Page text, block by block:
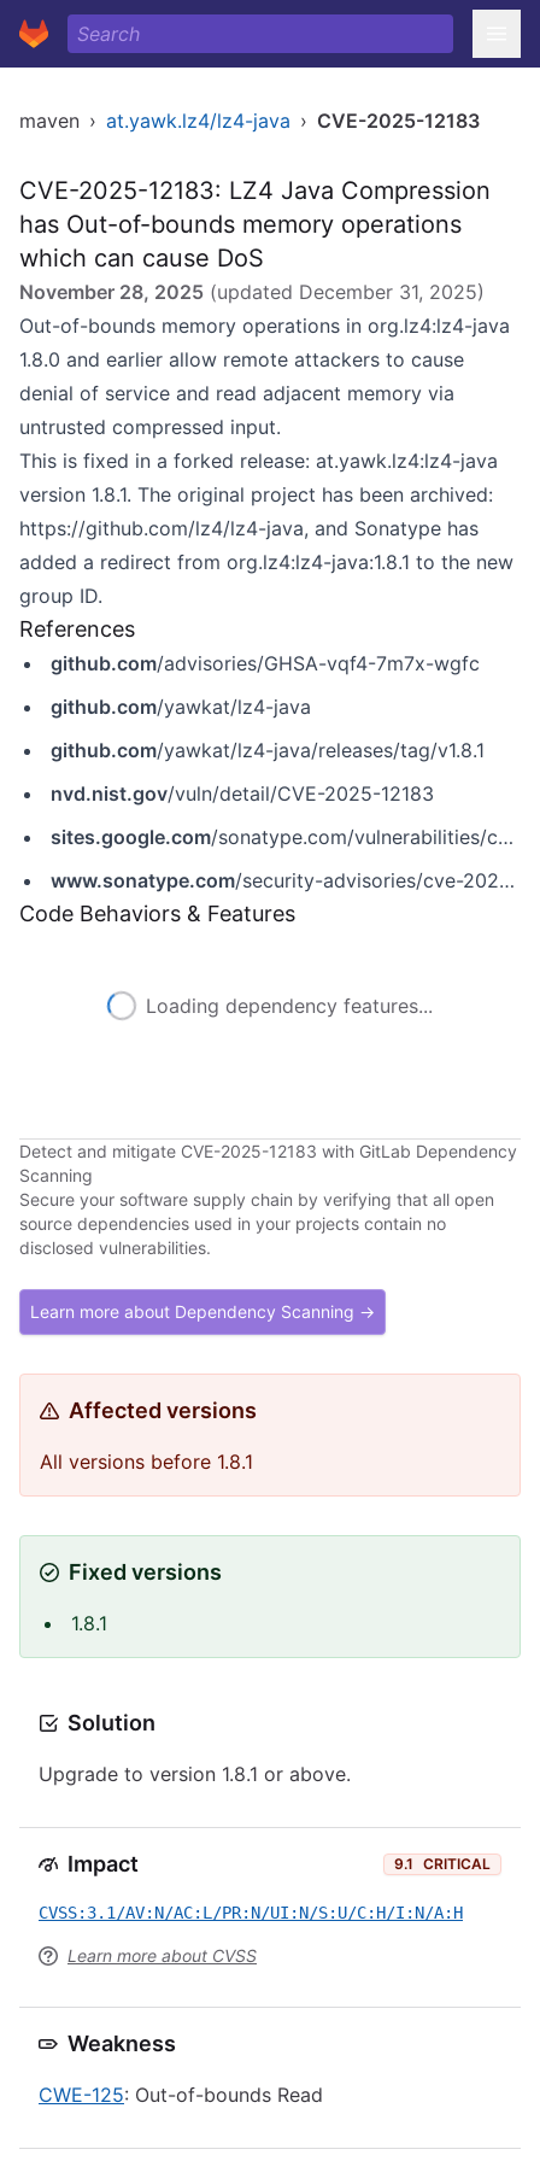
maven › at.yawk.lz4/lz4-java › CVE-2025-12183
CVE-2025-12183: LZ4 Java Compression
has Out-of-bounds memory operations
which can cause DoS
November 28, 2025 (updated December 31, 2025)
Out-of-bounds memory operations in org.lz4:lz4-java
1.8.0 and earlier allow remote attackers to cause
denial of service and read adjacent memory via
untrusted compressed input.
This is fixed in a forked release: at.yawk.lz4:lz4-java
version 1.8.1. The original project has been archived:
https://github.com/lz4/lz4-java, and Sonatype has
added a redirect from org.lz4:lz4-java:1.8.1 to the new
group ID.
References
github.com/advisories/GHSA-vqf4-7m7x-wgfc
github.com/yawkat/lz4-java
github.com/yawkat/lz4-java/releases/tag/v1.8.1
nvd.nist.gov/vuln/detail/CVE-2025-12183
sites.google.com/sonatype.com/vulnerabilities/cve-2025-12183
www.sonatype.com/security-advisories/cve-2025-12183
Code Behaviors & Features
Loading dependency features...
Detect and mitigate CVE-2025-12183 with GitLab Dependency
Scanning
Secure your software supply chain by verifying that all open
source dependencies used in your projects contain no
disclosed vulnerabilities.
Learn more about Dependency Scanning →
Affected versions
All versions before 1.8.1
Fixed versions
1.8.1
Solution
Upgrade to version 1.8.1 or above.
Impact 9.1 CRITICAL
CVSS:3.1/AV:N/AC:L/PR:N/UI:N/S:U/C:H/I:N/A:H
Learn more about CVSS
Weakness
CWE-125: Out-of-bounds Read